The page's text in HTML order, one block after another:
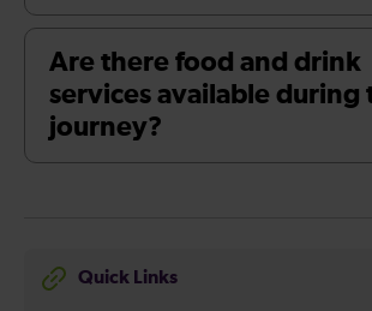
Are there food and drink
services available during
journey?
Quick Links